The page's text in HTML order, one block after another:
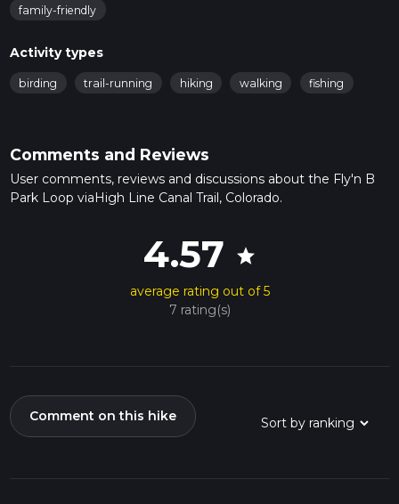
family-friendly
Activity types
birding trail-running hiking walking fishing
Comments and Reviews
User comments, reviews and discussions about the Fly'n B
Park Loop viaHigh Line Canal Trail, Colorado.
4.57 star
average rating out of 5
7 rating(s)
Comment on this hike